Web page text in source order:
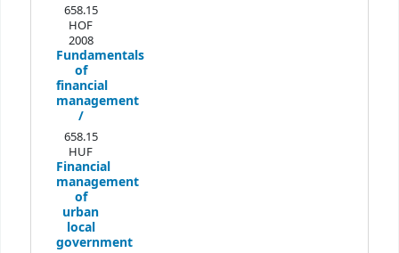
658.15
HOF
2008
Fundamentals
of
financial
management
/
658.15
HUF
Financial
management
of
urban
local
government